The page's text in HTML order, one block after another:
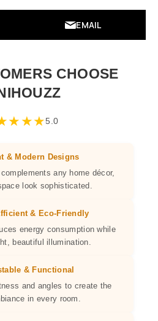
EMAIL
CHOOSE
★★★5.0
& Modern Designs
any home décor,
look sophisticated.
& Eco-Friendly
energy consumption while
beautiful illumination.
& Functional
and angles to create the
in every room.